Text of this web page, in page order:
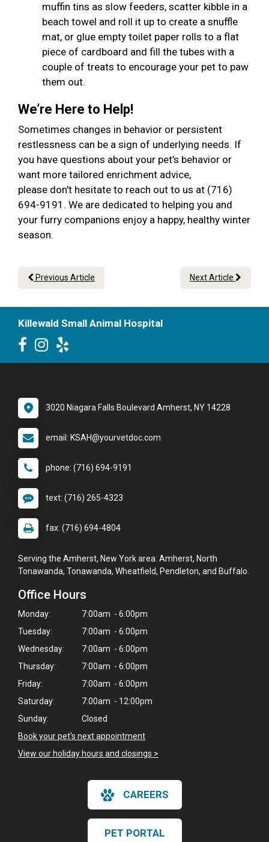
muffin tins as slow feeders, scatter kibble in a
beach towel and roll it up to create a snuffle
mat, or glue empty toilet paper rolls to a flat
piece of cardboard and fill the tubes with a
couple of treats to encourage your pet to paw
them out.
We’re Here to Help!
Sometimes changes in behavior or persistent
restlessness can be a sign of underlying needs. If
you have questions about your pet’s behavior or
want more tailored enrichment advice,
please don't hesitate to reach out to us at (716)
694-9191. We are dedicated to helping you and
your furry companions enjoy a happy, healthy winter
season.
Previous Article Next Article
Killewald Small Animal Hospital
3020 Niagara Falls Boulevard Amherst, NY 14228
email: KSAH@yourvetdoc.com
phone: (716) 694-9191
text: (716) 265-4323
fax: (716) 694-4804
Serving the Amherst, New York area: Amherst, North
Tonawanda, Tonawanda, Wheatfield, Pendleton, and Buffalo.
Office Hours
Monday:
7:00am - 6:00pm
Tuesday:
7:00am - 6:00pm
Wednesday:
7:00am - 6:00pm
Thursday:
7:00am - 6:00pm
Friday:
7:00am - 6:00pm
Saturday:
7:00am - 12:00pm
Sunday:
Closed
Book your pet's next appointment
View our holiday hours and closings >
CAREERS
PET PORTAL